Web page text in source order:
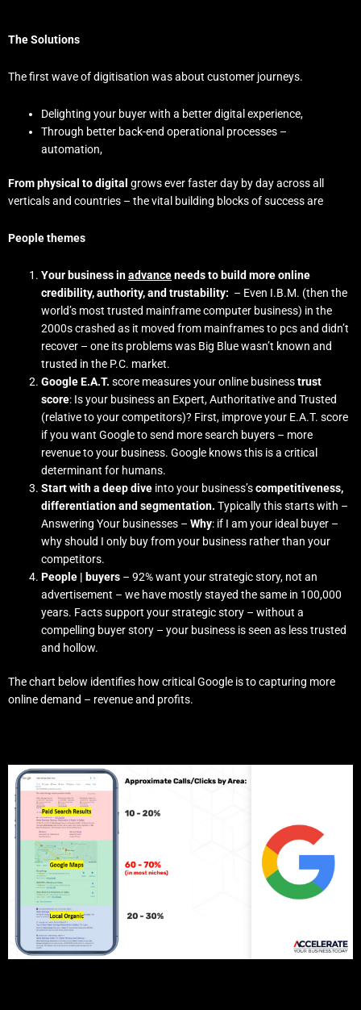
The Solutions
The first wave of digitisation was about customer journeys.
Delighting your buyer with a better digital experience,
Through better back-end operational processes –
automation,
From physical to digital grows ever faster day by day across all
verticals and countries – the vital building blocks of success are
People themes
Your business inadvanceneeds to build more online
credibility, authority, and trustability: – Even I.B.M. (then the
world’s most trusted mainframe computer business) in the
2000s crashed as it moved from mainframes to pcs and didn’t
recover – one its problems was Big Blue wasn’t known and
trusted in the P.C. market.
Google E.A.T. score measures your online businesstrust
score: Is your business an Expert, Authoritative and Trusted
(relative to your competitors)? First, improve your E.A.T. score
if you want Google to send more search buyers – more
revenue to your business. Google knows this is a critical
determinant for humans.
Start with a deep dive into your business’scompetitiveness,
differentiation and segmentation.Typically this starts with –
Answering Your businesses –Why: if I am your ideal buyer –
why should I only buy from your business rather than your
competitors.
People | buyers – 92% want your strategic story, not an
advertisement – we have mostly stayed the same in 100,000
years. Facts support your strategic story – without a
compelling buyer story – your business is seen as less trusted
and hollow.
The chart below identifies how critical Google is to capturing more
online demand – revenue and profits.